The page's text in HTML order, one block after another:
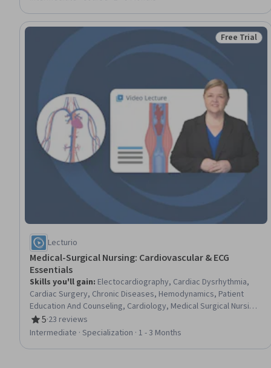
Status: Free
Free Trial
Lecturio
Medical-Surgical Nursing: Cardiovascular & ECG
Essentials
Skills you'll gain: Electocardiography, Cardiac Dysrhythmia,
Cardiac Surgery, Chronic Diseases, Hemodynamics, Patient
Education And Counseling, Cardiology, Medical Surgical Nursing,
Care Management, Cardiac Stress Testing, Patient Observation,
Nursing, Patient Evaluation, Life Support, Electrophysiology,
5
Rating, 5 out of 5 stars
·23 reviews
Intermediate · Specialization · 1 - 3 Months